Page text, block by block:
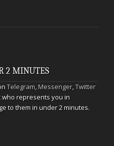
2 MINUTES
Telegram,Messenger,Twitter
who represents you in
to them in under 2 minutes.